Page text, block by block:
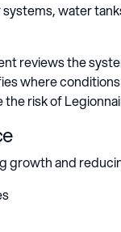
water
reviews the
where
risk of
and